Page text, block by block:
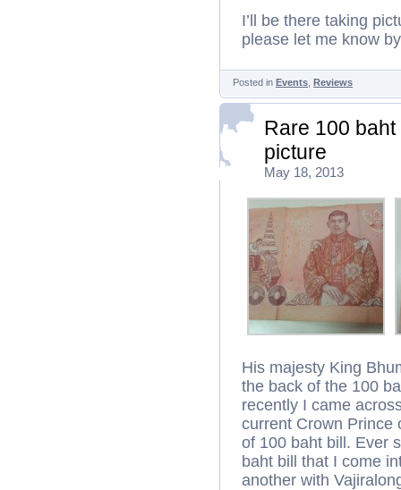
I’ll be there taking
please let me know
Posted in Events Reviews
Rare 100
picture
May 18, 2013
His majesty King
the back of the 100
recently I came
current Crown Prince
of 100 baht bill. Ever
baht bill that I come
another with